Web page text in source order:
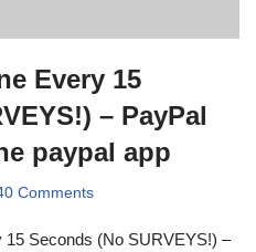
Every 15
– PayPal
paypal app
Comments
Seconds (No SURVEYS!) –